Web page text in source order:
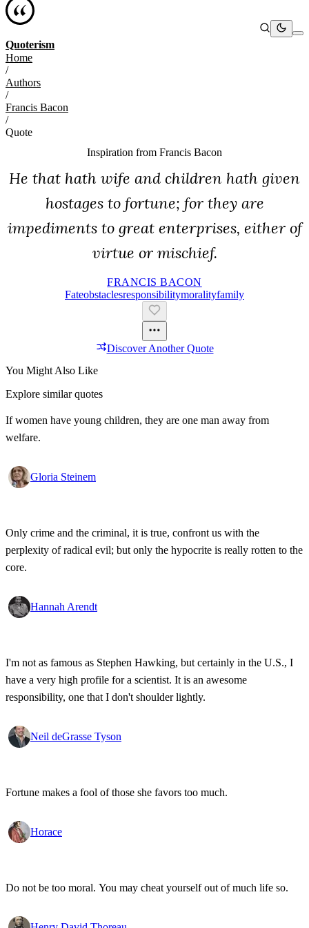
Quoterism
Home
/
Authors
/
Francis Bacon
/
Quote
Inspiration from Francis Bacon
He that hath wife and children hath given
hostages to fortune; for they are
impediments to great enterprises, either of
virtue or mischief.
FRANCIS BACON
FateObstaclesResponsibilityMoralityFamily
Discover Another Quote
You Might Also Like
Explore similar quotes
If women have young children, they are one man away from
welfare.
Gloria Steinem
Only crime and the criminal, it is true, confront us with the
perplexity of radical evil; but only the hypocrite is really rotten to the
core.
Hannah Arendt
I'm not as famous as Stephen Hawking, but certainly in the U.S., I
have a very high profile for a scientist. It is an awesome
responsibility, one that I don't shoulder lightly.
Neil deGrasse Tyson
Fortune makes a fool of those she favors too much.
Horace
Do not be too moral. You may cheat yourself out of much life so.